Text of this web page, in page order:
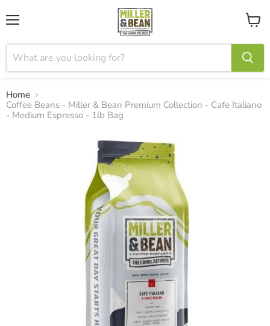
View
cart
Home
Coffee Beans - Miller & Bean Premium Collection - Cafe Italiano
- Medium Espresso - 1lb Bag